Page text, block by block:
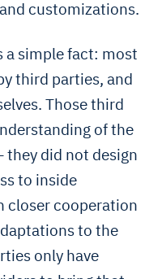
customizations.
a simple fact: most
third parties, and
Those third
of the
they did not design
to inside
closer cooperation
to the
only have